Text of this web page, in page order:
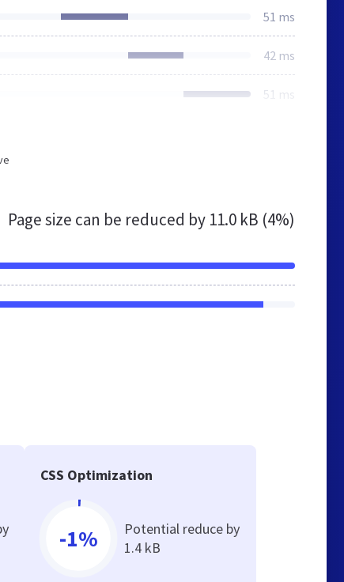
51 ms
42 ms
51 ms
Page size can be reduced by 11.0 kB (4%)
CSS Optimization
-1%
Potential reduce by
1.4 kB